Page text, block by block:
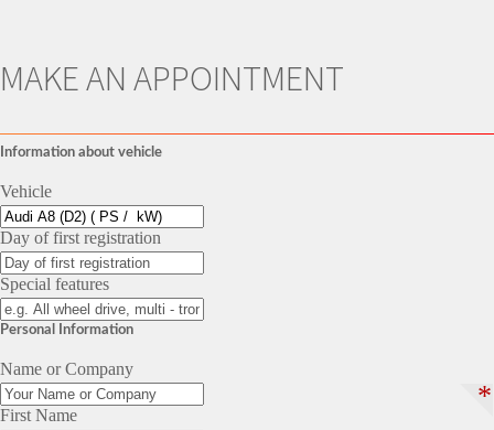
MAKE AN APPOINTMENT
Information about vehicle
Vehicle
Day of first registration
Special features
Personal Information
Name or Company
*
First Name